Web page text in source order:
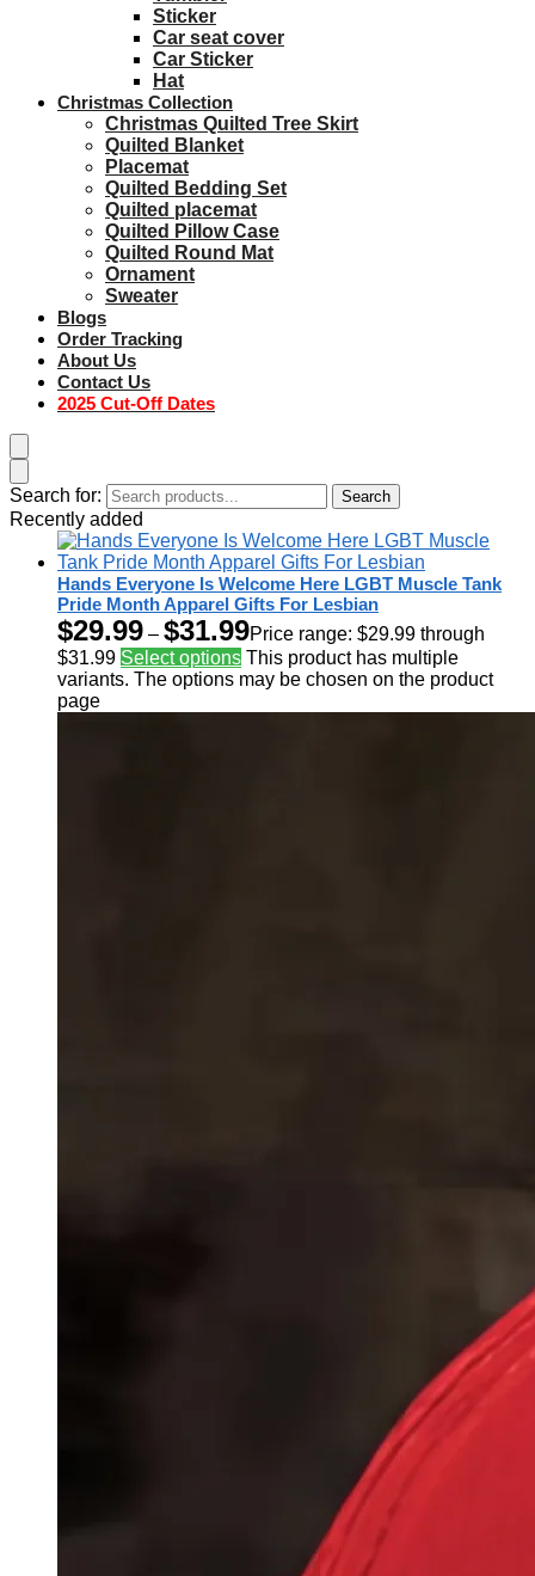
Sticker
Car seat cover
Car Sticker
Hat
Christmas Collection
Christmas Quilted Tree Skirt
Quilted Blanket
Placemat
Quilted Bedding Set
Quilted placemat
Quilted Pillow Case
Quilted Round Mat
Ornament
Sweater
Blogs
Order Tracking
About Us
Contact Us
2025 Cut-Off Dates
Search for: Search
Recently added
Hands Everyone Is Welcome Here LGBT Muscle Tank
Pride Month Apparel Gifts For Lesbian
$29.99 – $31.99Price range: $29.99 through
$31.99 Select options This product has multiple
variants. The options may be chosen on the product
page